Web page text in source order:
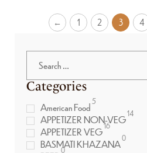
← 1 2 3 4
Categories
American Food5
APPETIZER NON-VEG14
APPETIZER VEG16
BASMATI KHAZANA0
0